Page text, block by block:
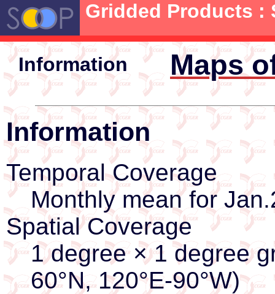
Gridded Products :
Information Maps
Information
Temporal Coverage
Monthly mean for
Spatial Coverage
1 degree × 1 degree
60°N, 120°E-90°W)